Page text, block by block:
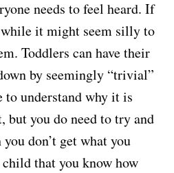
needs to feel heard. If
it might seem silly to
Toddlers can have their
by seemingly “trivial”
to understand why it is
but you do need to try and
don’t get what you
that you know how